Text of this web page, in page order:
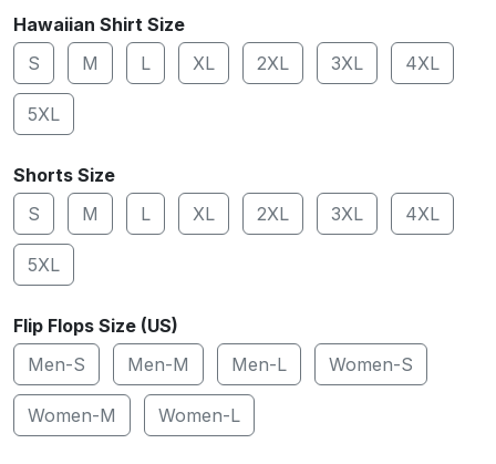
Hawaiian Shirt Size
S
M L XL 2XL 3XL 4XL
5XL
Shorts Size
S
M L XL 2XL 3XL 4XL
5XL
Flip Flops Size (US)
Men-S
Men-M Men-L Women-S
Women-M Women-L